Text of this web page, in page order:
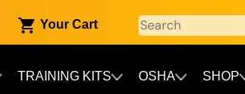
Your Cart
TRAINING KITS OSHA SHOP